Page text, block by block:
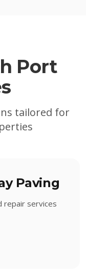
Port
tailored for
Paving
repair services